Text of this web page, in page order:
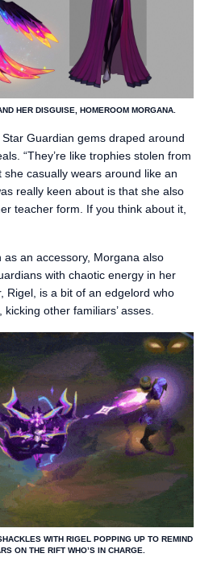
HER DISGUISE, HOMEROOM MORGANA.
Star Guardian gems draped around
“They’re like trophies stolen from
casually wears around like an
really keen about is that she also
teacher form. If you think about it,
an accessory, Morgana also
with chaotic energy in her
Rigel, is a bit of an edgelord who
other familiars’ asses.
WITH RIGEL POPPING UP TO REMIND
ON THE RIFT WHO’S IN CHARGE.